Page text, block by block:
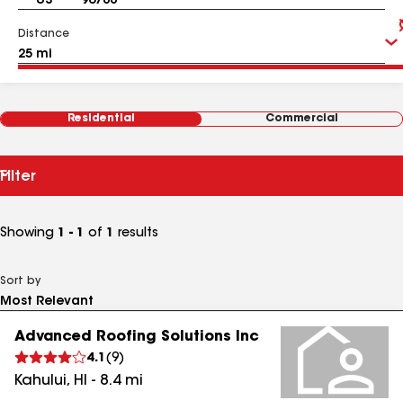
Distance
Residential Commercial
Filter
Showing 1 - 1 of 1 results
Sort by
Advanced Roofing Solutions Inc
4.1 (9)
Kahului, HI - 8.4mi